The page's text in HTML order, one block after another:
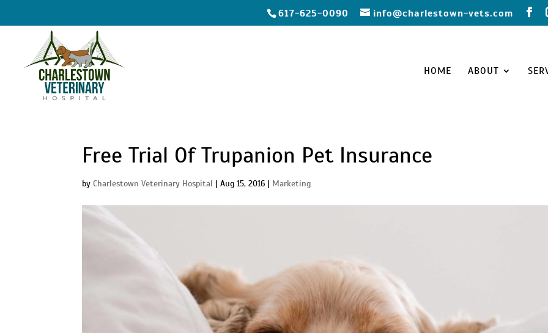
617-625-0090 info@charlestown-vets.com
HOME ABOUT
Free Trial Of Trupanion Pet Insurance
byCharlestown Veterinary Hospital |Aug 15, 2016 | Marketing